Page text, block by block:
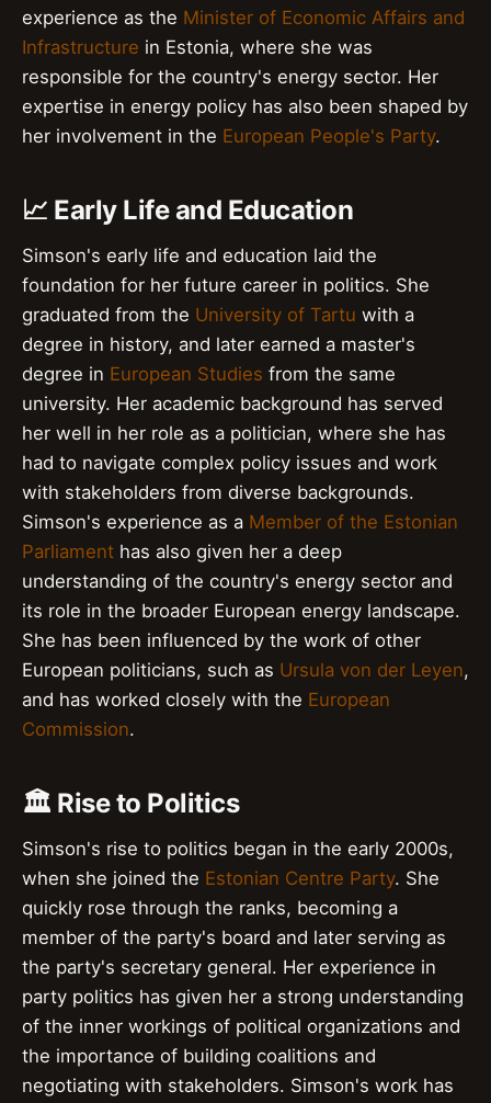
experience as the Minister of Economic Affairs and
Infrastructure in Estonia, where she was
responsible for the country's energy sector. Her
expertise in energy policy has also been shaped by
her involvement in the European People's Party.
📈 Early Life and Education
Simson's early life and education laid the
foundation for her future career in politics. She
graduated from the University of Tartu with a
degree in history, and later earned a master's
degree in European Studies from the same
university. Her academic background has served
her well in her role as a politician, where she has
had to navigate complex policy issues and work
with stakeholders from diverse backgrounds.
Simson's experience as a Member of the Estonian
Parliament has also given her a deep
understanding of the country's energy sector and
its role in the broader European energy landscape.
She has been influenced by the work of other
European politicians, such as Ursula von der Leyen,
and has worked closely with the European
Commission.
🏛️ Rise to Politics
Simson's rise to politics began in the early 2000s,
when she joined the Estonian Centre Party. She
quickly rose through the ranks, becoming a
member of the party's board and later serving as
the party's secretary general. Her experience in
party politics has given her a strong understanding
of the inner workings of political organizations and
the importance of building coalitions and
negotiating with stakeholders. Simson's work has